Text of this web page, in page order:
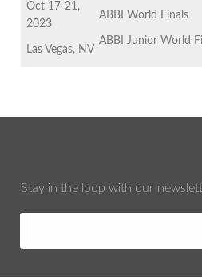
Oct 17-21,
2023
Las Vegas, NV
ABBI World Finals
ABBI Junior World
Stay in the loop with our